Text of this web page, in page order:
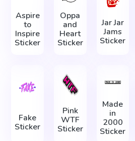
Aspire
to
Inspire
Sticker
Oppa
and
Heart
Sticker
Jar Jar
Jams
Sticker
Fake
Sticker
Pink
WTF
Sticker
Made
in
2000
Sticker